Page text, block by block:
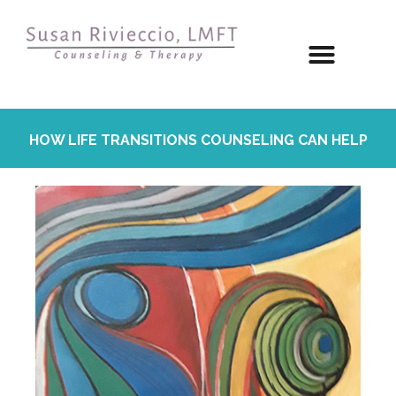
HOW LIFE TRANSITIONS COUNSELING CAN HELP